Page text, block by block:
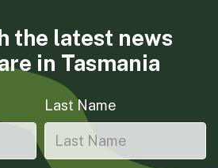
the latest news
in Tasmania
Last Name